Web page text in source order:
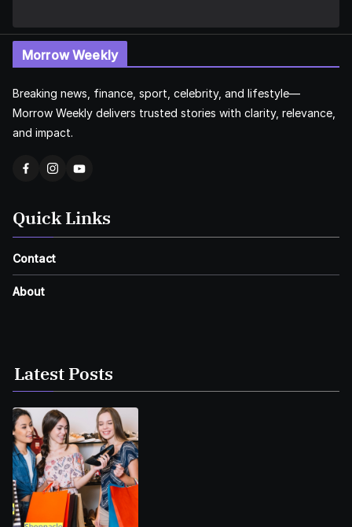
Morrow Weekly
Breaking news, finance, sport, celebrity, and lifestyle—
Morrow Weekly delivers trusted stories with clarity, relevance,
and impact.
Quick Links
Contact
About
Latest Posts